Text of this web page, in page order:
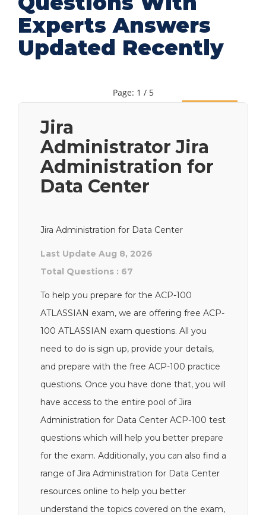
Experts Answers
Updated Recently
Page: 1 / 5
Jira
Administrator Jira
Administration for
Data Center
Jira Administration for Data Center
Last Update Aug 8, 2026
Total Questions : 67
To help you prepare for the ACP-100
ATLASSIAN exam, we are offering free ACP-
100 ATLASSIAN exam questions. All you
need to do is sign up, provide your details,
and prepare with the free ACP-100 practice
questions. Once you have done that, you will
have access to the entire pool of Jira
Administration for Data Center ACP-100 test
questions which will help you better prepare
for the exam. Additionally, you can also find a
range of Jira Administration for Data Center
resources online to help you better
understand the topics covered on the exam,